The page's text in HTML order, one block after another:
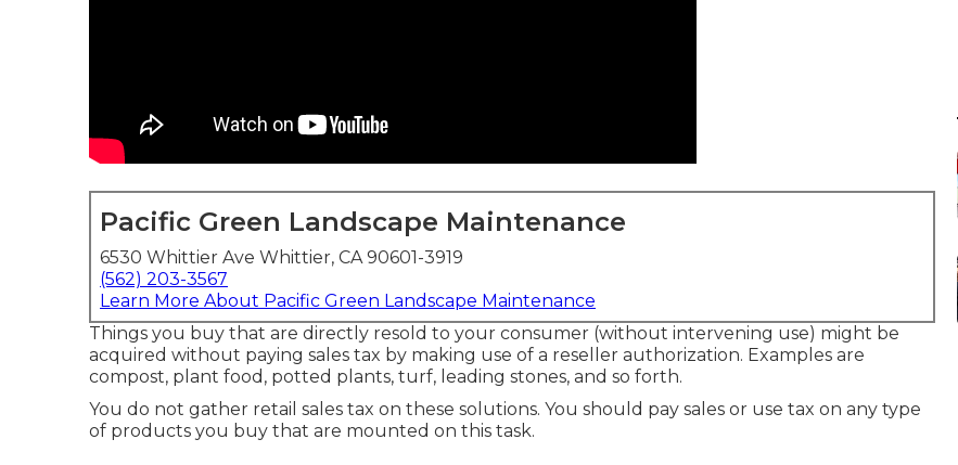
Pacific Green Landscape Maintenance
6530 Whittier Ave Whittier, CA 90601-3919
(562) 203-3567
Learn More About Pacific Green Landscape Maintenance
Things you buy that are directly resold to your consumer (without intervening use) might be
acquired without paying sales tax by making use of a reseller authorization. Examples are
compost, plant food, potted plants, turf, leading stones, and so forth.
You do not gather retail sales tax on these solutions. You should pay sales or use tax on any type
of products you buy that are mounted on this task.